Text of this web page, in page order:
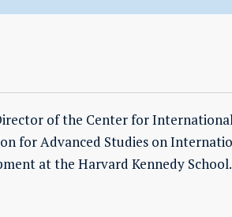
of the Center for
for Advanced Studies on
at the Harvard Kennedy